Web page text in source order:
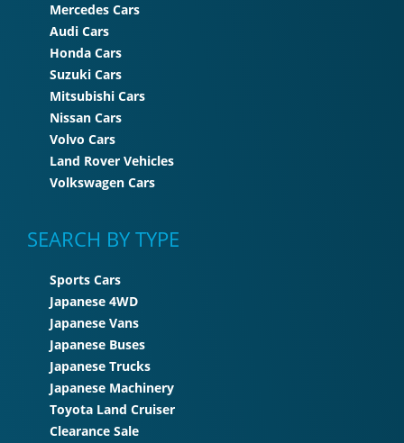
Mercedes Cars
Audi Cars
Honda Cars
Suzuki Cars
Mitsubishi Cars
Nissan Cars
Volvo Cars
Land Rover Vehicles
Volkswagen Cars
SEARCH BY TYPE
Sports Cars
Japanese 4WD
Japanese Vans
Japanese Buses
Japanese Trucks
Japanese Machinery
Toyota Land Cruiser
Clearance Sale